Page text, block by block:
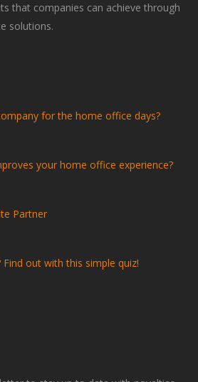
that companies can achieve through
solutions.
for the home office days?
your home office experience?
Partner
out with this simple quiz!